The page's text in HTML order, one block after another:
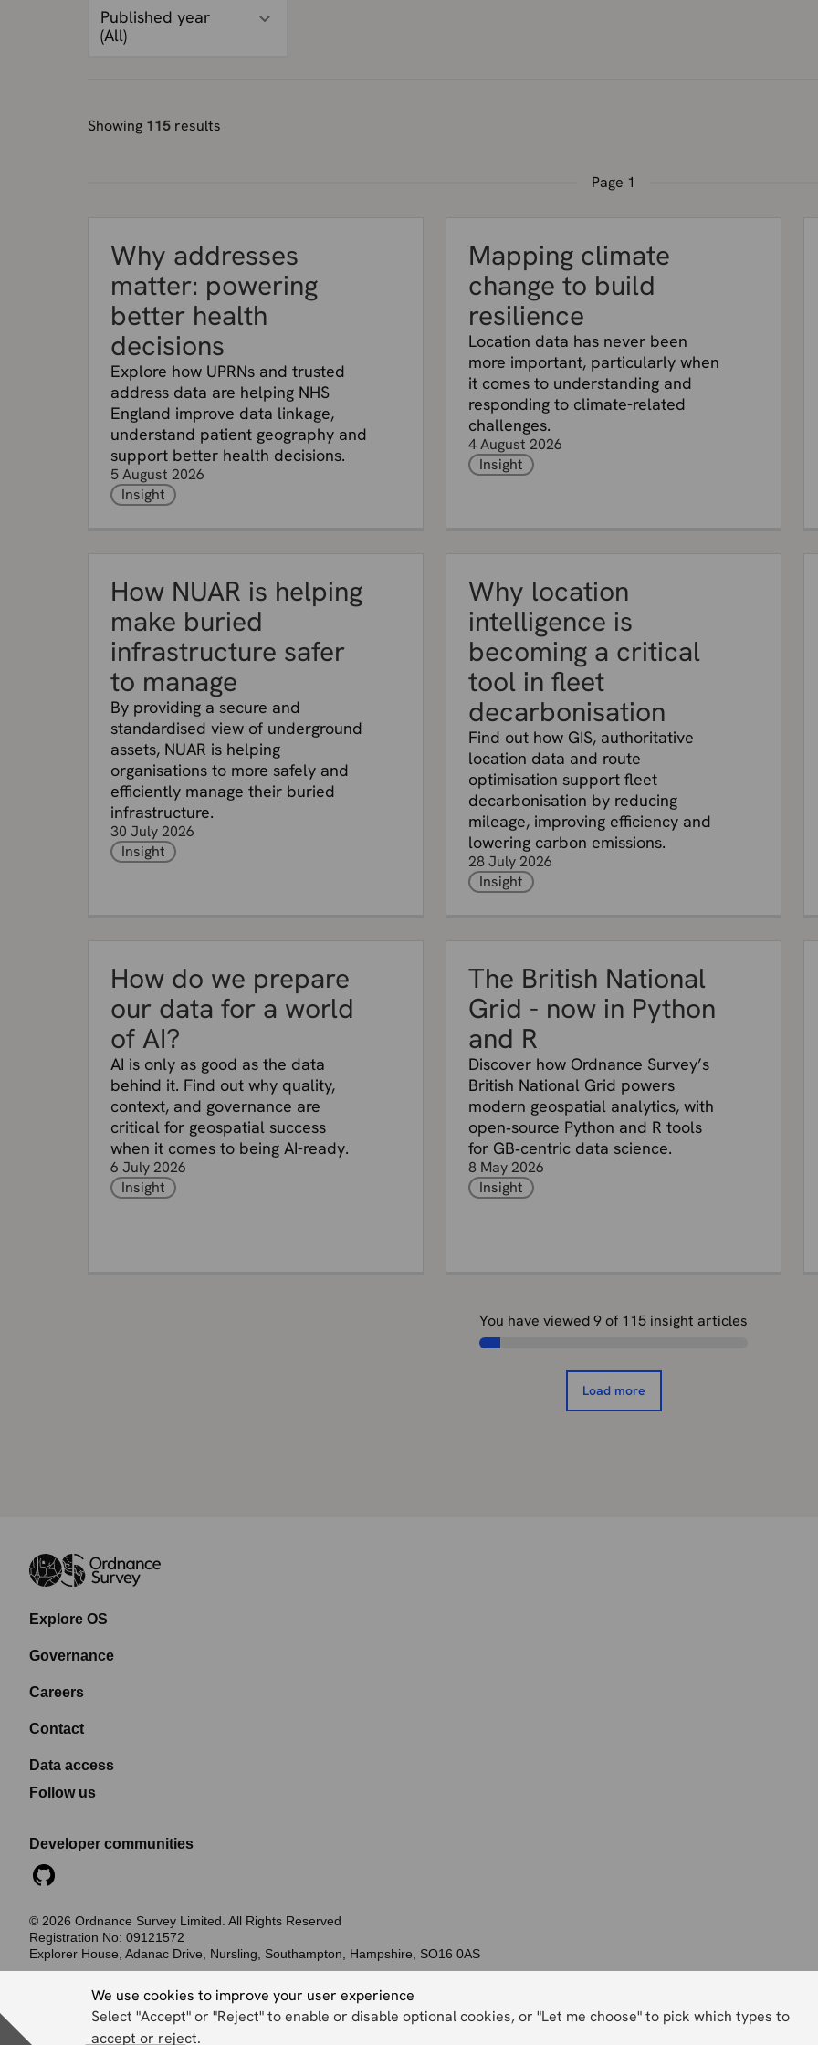
We use cookies to improve your user experience
Select "Accept" or "Reject" to enable or disable optional cookies, or "Let me choose" to pick which types to
accept or reject.
Published year
(All)
Showing 115 results
Page 1
Why addresses
matter: powering
better health
decisions
Explore how UPRNs and trusted
address data are helping NHS
England improve data linkage,
understand patient geography and
support better health decisions.
5 August 2026
Insight
Mapping climate
change to build
resilience
Location data has never been
more important, particularly when
it comes to understanding and
responding to climate-related
challenges.
4 August 2026
Insight
How NUAR is helping
make buried
infrastructure safer
to manage
By providing a secure and
standardised view of underground
assets, NUAR is helping
organisations to more safely and
efficiently manage their buried
infrastructure.
30 July 2026
Insight
Why location
intelligence is
becoming a critical
tool in fleet
decarbonisation
Find out how GIS, authoritative
location data and route
optimisation support fleet
decarbonisation by reducing
mileage, improving efficiency and
lowering carbon emissions.
28 July 2026
Insight
How do we prepare
our data for a world
of AI?
AI is only as good as the data
behind it. Find out why quality,
context, and governance are
critical for geospatial success
when it comes to being AI-ready.
6 July 2026
Insight
The British National
Grid - now in Python
and R
Discover how Ordnance Survey’s
British National Grid powers
modern geospatial analytics, with
open‑source Python and R tools
for GB‑centric data science.
8 May 2026
Insight
You have viewed9 of 115 insight articles
Load more
Explore OS
Governance
Careers
Contact
Data access
Follow us
Developer communities
© 2026 Ordnance Survey Limited. All Rights Reserved
Registration No: 09121572
Explorer House, Adanac Drive, Nursling, Southampton, Hampshire, SO16 0AS